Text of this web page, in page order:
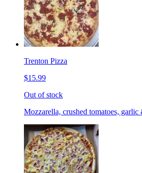
Trenton Pizza
$15.99
Out of stock
Mozzarella, crushed tomatoes, garlic